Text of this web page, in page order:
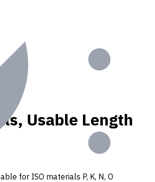
Usable Length
for ISO materials P, K, N, O